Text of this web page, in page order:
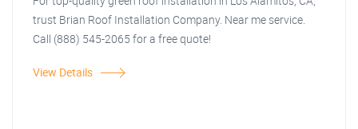
trust Brian Roof Installation Company. Near me service.
Call (888) 545-2065 for a free quote!
View Details